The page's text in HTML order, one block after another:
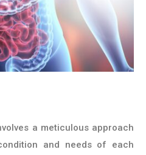
a meticulous approach
and needs of each